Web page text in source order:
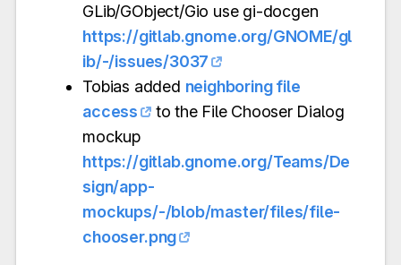
GLib/GObject/Gio use gi-docgen
https://gitlab.gnome.org/GNOME/gl
ib/-/issues/3037
Tobias added neighboring file
access
to the File Chooser Dialog
mockup
https://gitlab.gnome.org/Teams/De
sign/app-
mockups/-/blob/master/files/file-
chooser.png